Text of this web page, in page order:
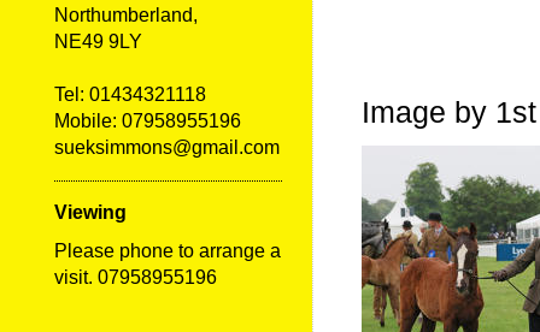
Image by
Northumberland,
NE49 9LY
Tel: 01434321118
Mobile: 07958955196
sueksimmons@gmail.com
Viewing
Please phone to arrange a
visit. 07958955196